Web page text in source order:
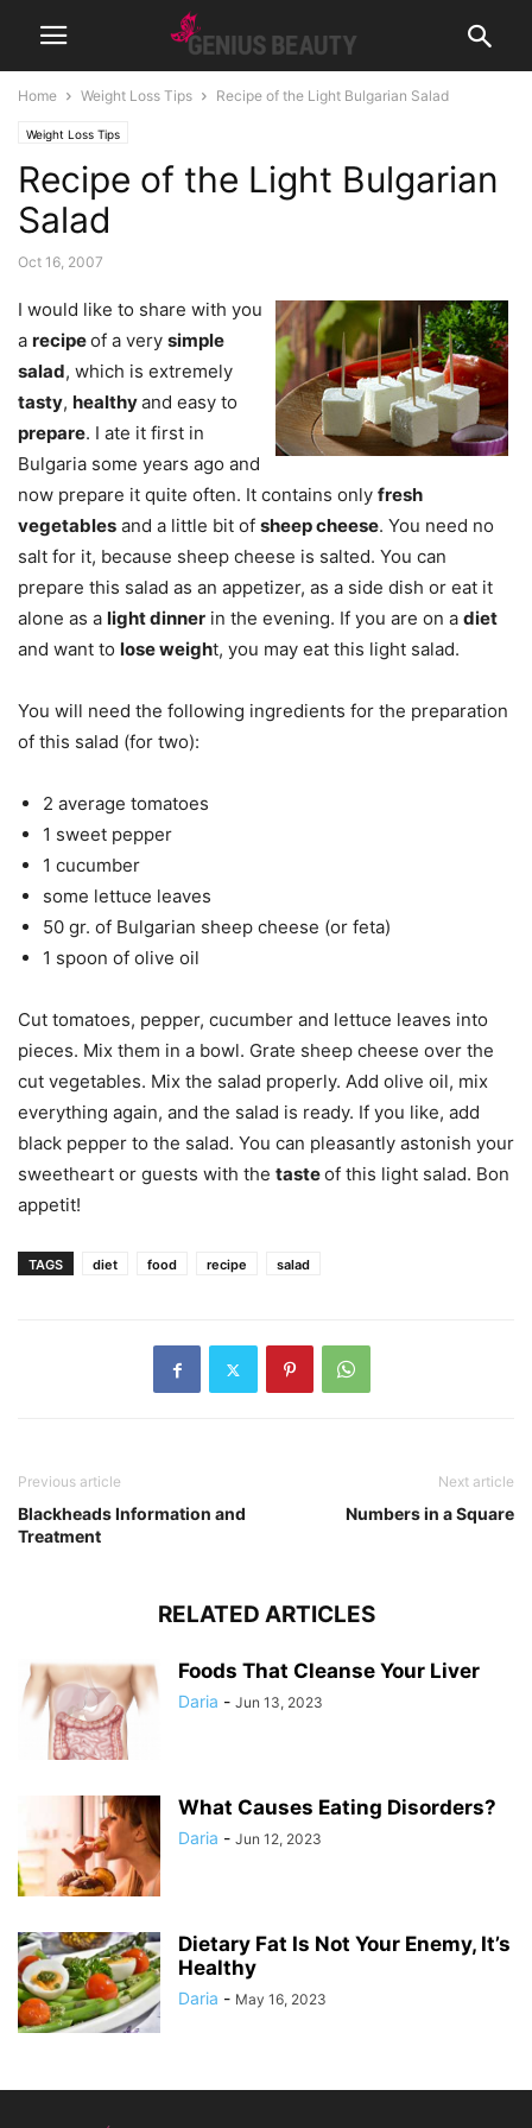
Home Weight Loss Tips Recipe of the Light Bulgarian Salad
Weight Loss Tips
Recipe of the Light Bulgarian
Salad
Oct 16, 2007
I would like to share with you
a recipeof a very simple
salad, which is extremely
tasty, healthyand easy to
prepare. I ate it first in
Bulgaria some years ago and
now prepare it quite often. It contains only fresh
vegetables and a little bit of sheep cheese. You need no
salt for it, because sheep cheese is salted. You can
prepare this salad as an appetizer, as a side dish or eat it
alone as a light dinner in the evening. If you are on a diet
and want to lose weight, you may eat this light salad.
You will need the following ingredients for the preparation
of this salad (for two):
2 average tomatoes
1 sweet pepper
1 cucumber
some lettuce leaves
50 gr. of Bulgarian sheep cheese (or feta)
1 spoon of olive oil
Cut tomatoes, pepper, cucumber and lettuce leaves into
pieces. Mix them in a bowl. Grate sheep cheese over the
cut vegetables. Mix the salad properly. Add olive oil, mix
everything again, and the salad is ready. If you like, add
black pepper to the salad. You can pleasantly astonish your
sweetheart or guests with the tasteof this light salad. Bon
appetit!
TAGS diet food recipe salad
Previous article
Blackheads Information and
Treatment
Next article
Numbers in a Square
RELATED ARTICLES
Foods That Cleanse Your Liver
Daria - Jun 13, 2023
What Causes Eating Disorders?
Daria - Jun 12, 2023
Dietary Fat Is Not Your Enemy, It’s
Healthy
Daria - May 16, 2023